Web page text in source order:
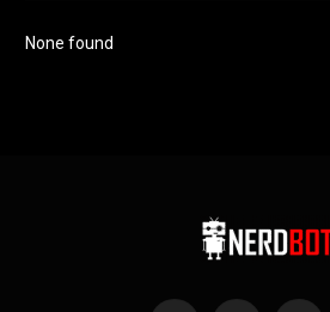
None found